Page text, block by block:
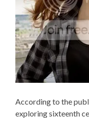
According to the
exploring sixteenth